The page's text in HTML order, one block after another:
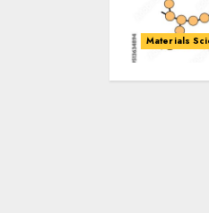
Materials